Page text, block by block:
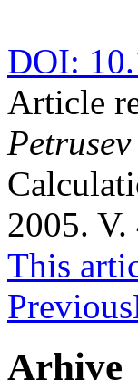
DOI:
Article
Petrusev
2005.
This
Previous
Arhive